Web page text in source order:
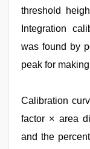
threshold
Integration
was found by
peak for
Calibration
factor × area
and the